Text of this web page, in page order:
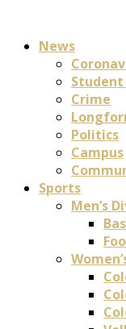
News
Crime
Politics
Campus
Sports
Men’s